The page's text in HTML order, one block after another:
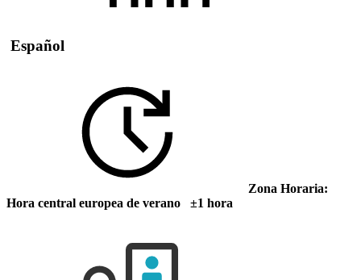
Español
Zona Horaria:
Hora central europea de verano ±1 hora